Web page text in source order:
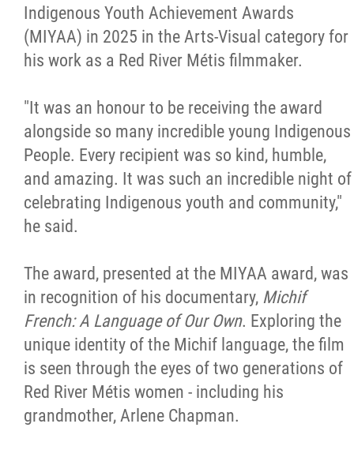
Indigenous Youth Achievement Awards
(MIYAA) in 2025 in the Arts-Visual category for
his work as a Red River Métis filmmaker.
"It was an honour to be receiving the award
alongside so many incredible young Indigenous
People. Every recipient was so kind, humble,
and amazing. It was such an incredible night of
celebrating Indigenous youth and community,"
he said.
The award, presented at the MIYAA award, was
in recognition of his documentary, Michif
French: A Language of Our Own. Exploring the
unique identity of the Michif language, the film
is seen through the eyes of two generations of
Red River Métis women - including his
grandmother, Arlene Chapman.